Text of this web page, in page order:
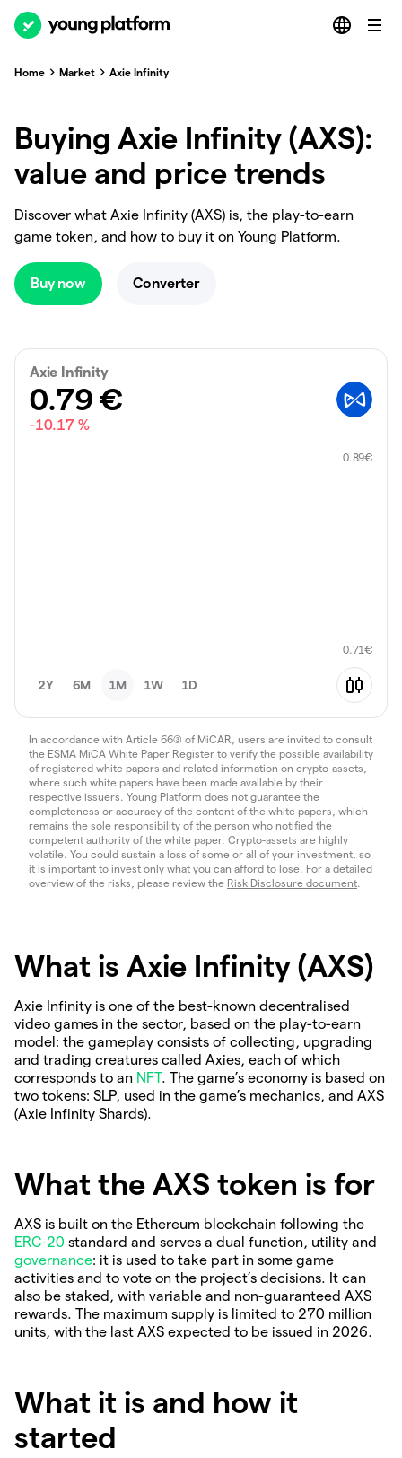
Home Market Axie Infinity
Buying Axie Infinity (AXS):
value and price trends
Discover what Axie Infinity (AXS) is, the play-to-earn
game token, and how to buy it on Young Platform.
Buy now Converter
Axie Infinity
0.79 €
-10.17 %
0.89€
0.71€
2Y 6M 1M 1W 1D
In accordance with Article 66(3) of MiCAR, users are invited to consult
the ESMA MiCA White Paper Register to verify the possible availability
of registered white papers and related information on crypto-assets,
where such white papers have been made available by their
respective issuers. Young Platform does not guarantee the
completeness or accuracy of the content of the white papers, which
remains the sole responsibility of the person who notified the
competent authority of the white paper. Crypto-assets are highly
volatile. You could sustain a loss of some or all of your investment, so
it is important to invest only what you can afford to lose. For a detailed
overview of the risks, please review the Risk Disclosure document.
What is Axie Infinity (AXS)
Axie Infinity is one of the best-known decentralised
video games in the sector, based on the play-to-earn
model: the gameplay consists of collecting, upgrading
and trading creatures called Axies, each of which
corresponds to an NFT. The game’s economy is based on
two tokens: SLP, used in the game’s mechanics, and AXS
(Axie Infinity Shards).
What the AXS token is for
AXS is built on the Ethereum blockchain following the
ERC-20 standard and serves a dual function, utility and
governance: it is used to take part in some game
activities and to vote on the project’s decisions. It can
also be staked, with variable and non-guaranteed AXS
rewards. The maximum supply is limited to 270 million
units, with the last AXS expected to be issued in 2026.
What it is and how it
started